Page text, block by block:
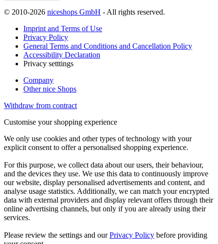
© 2010-2026 niceshops GmbH - All rights reserved.
Imprint and Terms of Use
Privacy Policy
General Terms and Conditions and Cancellation Policy
Accessibility Declaration
Privacy setttings
Company
Other nice Shops
Withdraw from contract
Customise your shopping experience
We only use cookies and other types of technology with your
explicit consent to offer a personalised shopping experience.
For this purpose, we collect data about our users, their behaviour,
and the devices they use. We use this data to continuously improve
our website, display personalised advertisements and content, and
analyse usage statistics. Additionally, we can match your encrypted
data with external providers and display relevant offers through their
online advertising channels, but only if you are already using their
services.
Please review the settings and ourPrivacy Policy before providing